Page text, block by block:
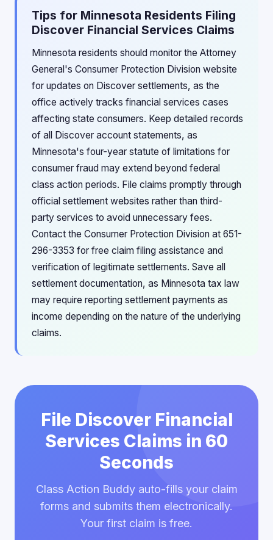
Tips for Minnesota Residents Filing
Discover Financial Services Claims
Minnesota residents should monitor the Attorney
General's Consumer Protection Division website
for updates on Discover settlements, as the
office actively tracks financial services cases
affecting state consumers. Keep detailed records
of all Discover account statements, as
Minnesota's four-year statute of limitations for
consumer fraud may extend beyond federal
class action periods. File claims promptly through
official settlement websites rather than third-
party services to avoid unnecessary fees.
Contact the Consumer Protection Division at 651-
296-3353 for free claim filing assistance and
verification of legitimate settlements. Save all
settlement documentation, as Minnesota tax law
may require reporting settlement payments as
income depending on the nature of the underlying
claims.
File Discover Financial
Services Claims in 60
Seconds
Class Action Buddy auto-fills your claim
forms and submits them electronically.
Your first claim is free.